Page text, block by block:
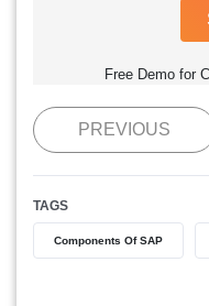
Free Demo for
PREVIOUS
TAGS
Components Of SAP